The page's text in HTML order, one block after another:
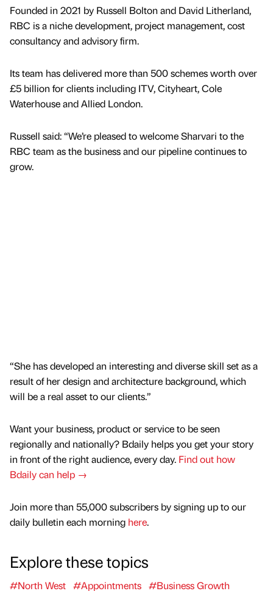
Founded in 2021 by Russell Bolton and David Litherland,
RBC is a niche development, project management, cost
consultancy and advisory firm.
Its team has delivered more than 500 schemes worth over
£5 billion for clients including ITV, Cityheart, Cole
Waterhouse and Allied London.
Russell said: “We’re pleased to welcome Sharvari to the
RBC team as the business and our pipeline continues to
grow.
“She has developed an interesting and diverse skill set as a
result of her design and architecture background, which
will be a real asset to our clients.”
Want your business, product or service to be seen
regionally and nationally? Bdaily helps you get your story
in front of the right audience, every day. Find out how
Bdaily can help →
Join more than 55,000 subscribers by signing up to our
daily bulletin each morning here.
Explore these topics
#North West #Appointments #Business Growth